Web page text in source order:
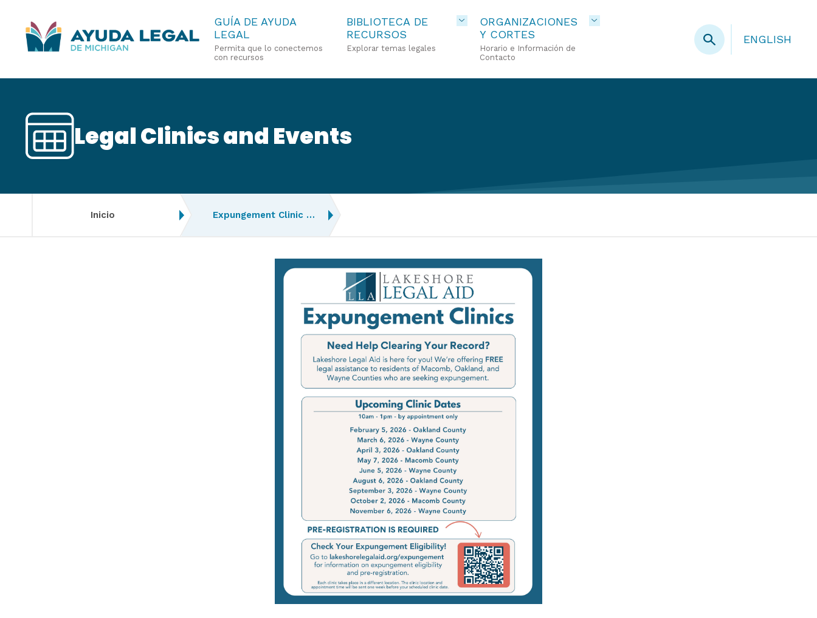
al
contenido
GUÍA DE AYUDA
LEGAL
Permita que lo conectemos
con recursos
BIBLIOTECA DE
RECURSOS
Explorar temas legales
ORGANIZACIONES
Y CORTES
Horario e Información de
Contacto
ENGLISH
Legal Clinics and Events
Inicio Expungement Clinic …